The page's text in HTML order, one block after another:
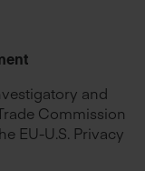
and
Commission
EU-U.S. Privacy